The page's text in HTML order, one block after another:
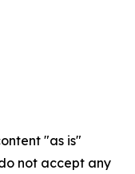
"as is"
not accept any